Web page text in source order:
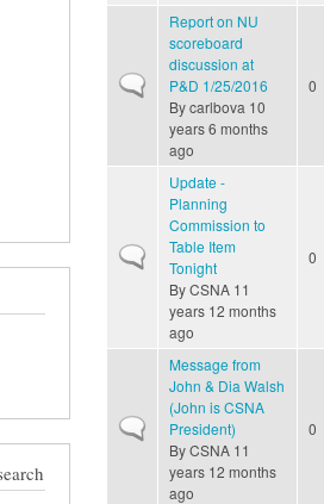
Normal topic
Report on NU
scoreboard
discussion at
P&D 1/25/2016
Bycarlbova 10
years 6 months
ago
0
Normal topic
Update -
Planning
Commission to
Table Item
Tonight
ByCSNA 11
years 12 months
ago
0
Normal topic
Message from
John & Dia Walsh
(John is CSNA
President)
ByCSNA 11
years 12 months
ago
0